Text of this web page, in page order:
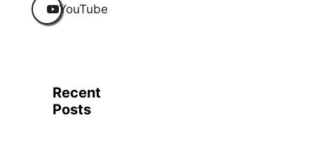
YouTube
Recent
Posts